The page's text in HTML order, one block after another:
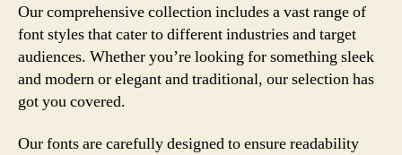
Our comprehensive collection includes a vast range of
font styles that cater to different industries and target
audiences. Whether you’re looking for something sleek
and modern or elegant and traditional, our selection has
got you covered.
Our fonts are carefully designed to ensure readability